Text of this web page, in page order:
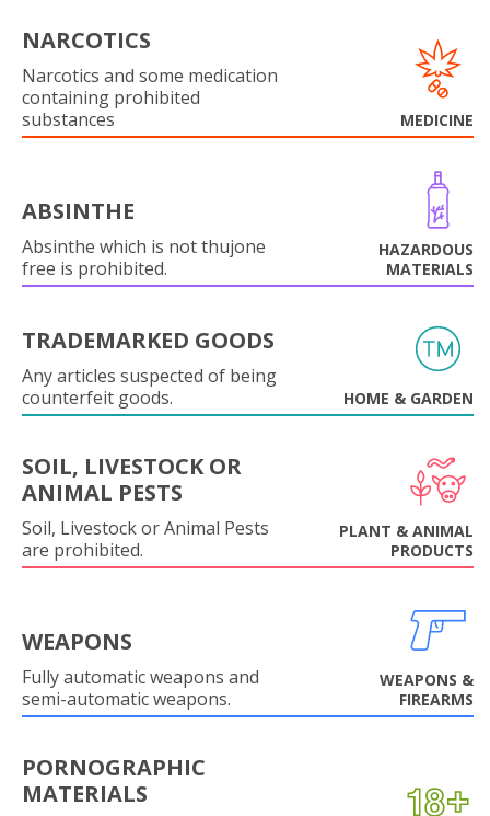
NARCOTICS
Narcotics and some medication
containing prohibited
substances
MEDICINE
ABSINTHE
Absinthe which is not thujone
free is prohibited.
HAZARDOUS
MATERIALS
TRADEMARKED GOODS
Any articles suspected of being
counterfeit goods.
HOME & GARDEN
SOIL, LIVESTOCK OR
ANIMAL PESTS
Soil, Livestock or Animal Pests
are prohibited.
PLANT & ANIMAL
PRODUCTS
WEAPONS
Fully automatic weapons and
semi-automatic weapons.
WEAPONS &
FIREARMS
PORNOGRAPHIC
MATERIALS